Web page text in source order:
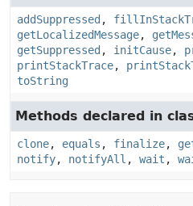
addSuppressed ,
getLocalizedMessage,
getSuppressed , initCause,
printStackTrace,
toString
Methods declared in
clone, equals , finalize,
notify, notifyAll , wait ,